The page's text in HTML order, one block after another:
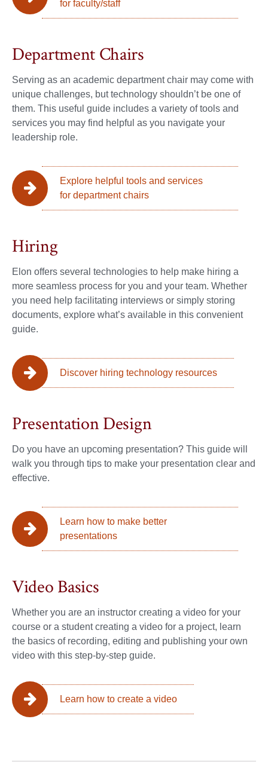
for faculty/staff
Department Chairs
Serving as an academic department chair may come with
unique challenges, but technology shouldn’t be one of
them. This useful guide includes a variety of tools and
services you may find helpful as you navigate your
leadership role.
Explore helpful tools and services
for department chairs
Hiring
Elon offers several technologies to help make hiring a
more seamless process for you and your team. Whether
you need help facilitating interviews or simply storing
documents, explore what’s available in this convenient
guide.
Discover hiring technology resources
Presentation Design
Do you have an upcoming presentation? This guide will
walk you through tips to make your presentation clear and
effective.
Learn how to make better
presentations
Video Basics
Whether you are an instructor creating a video for your
course or a student creating a video for a project, learn
the basics of recording, editing and publishing your own
video with this step-by-step guide.
Learn how to create a video